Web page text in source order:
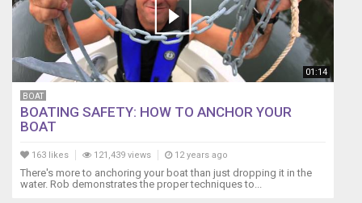
01:14
BOAT
BOATING SAFETY: HOW TO ANCHOR YOUR
BOAT
163 likes 121,439 views 12 years ago
There's more to anchoring your boat than just dropping it in the
water. Rob demonstrates the proper techniques to...